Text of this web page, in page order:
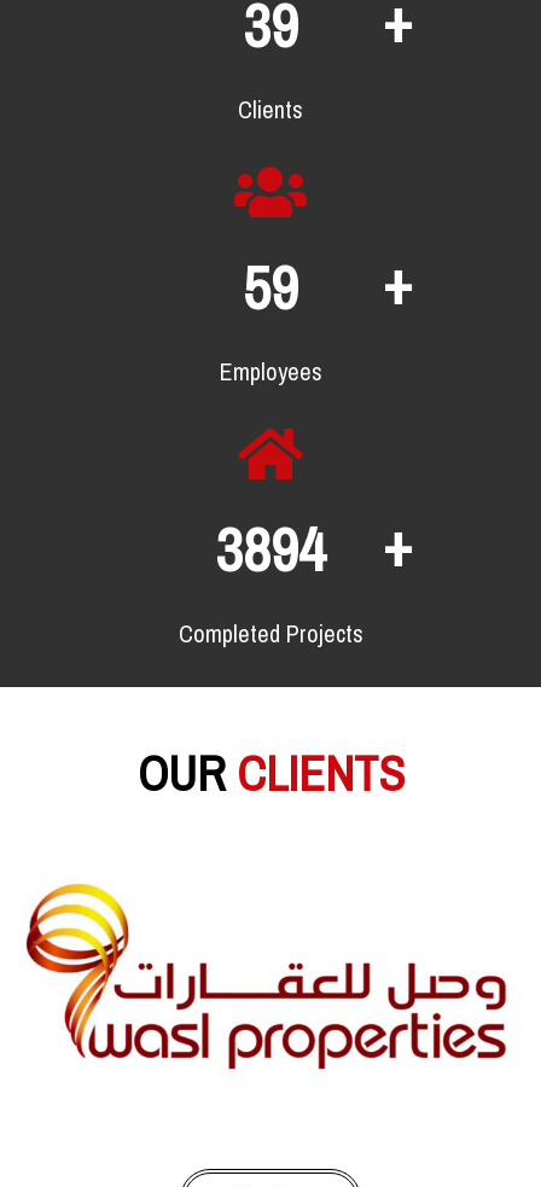
64 +
Clients
96 +
Employees
6380 +
Completed Projects
OURCLIENTS